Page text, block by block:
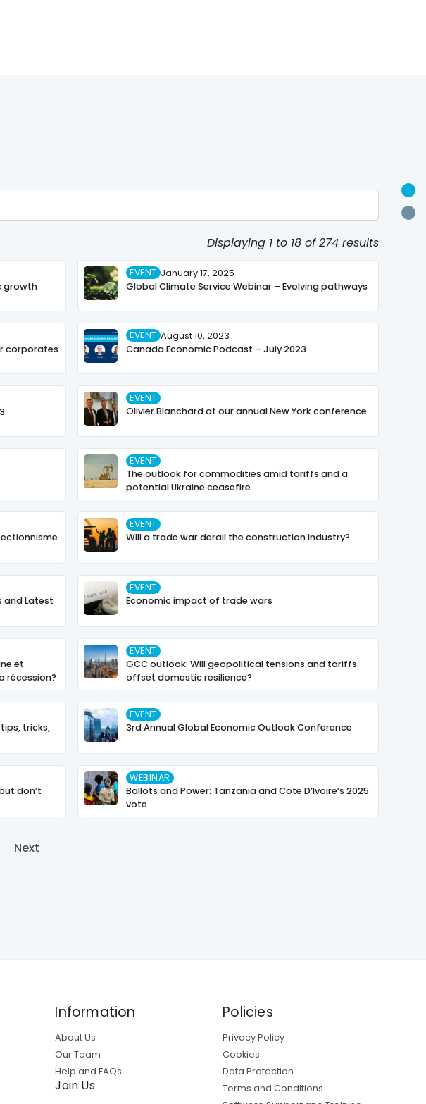
Displaying 1 to 18 of 274 results
growth
EVENT January 17, 2025
Global Climate Service Webinar – Evolving pathways
corporates
EVENT August 10, 2023
Canada Economic Podcast – July 2023
EVENT
Olivier Blanchard at our annual New York conference
EVENT
The outlook for commodities amid tariffs and a
potential Ukraine ceasefire
EVENT
Will a trade war derail the construction industry?
and Latest
EVENT
Economic impact of trade wars
et
récession?
EVENT
GCC outlook: Will geopolitical tensions and tariffs
offset domestic resilience?
tricks,
EVENT
3rd Annual Global Economic Outlook Conference
don’t
WEBINAR
Ballots and Power: Tanzania and Cote D’Ivoire’s 2025
vote
Next
Information
About Us
Our Team
Help and FAQs
Join Us
Policies
Privacy Policy
Cookies
Data Protection
Terms and Conditions